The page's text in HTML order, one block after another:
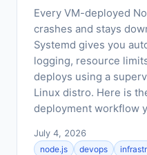
Every VM-deployed
crashes and stays
Systemd gives you
logging, resource
deploys using a
Linux distro. Here is
deployment workflow
July 4, 2026
node.js
devops